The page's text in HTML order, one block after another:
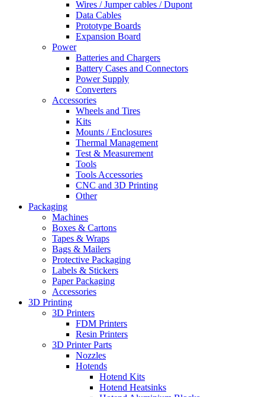
Wires / Jumper cables / Dupont
Data Cables
Prototype Boards
Expansion Board
Power
Batteries and Chargers
Battery Cases and Connectors
Power Supply
Converters
Accessories
Wheels and Tires
Kits
Mounts / Enclosures
Thermal Management
Test & Measurement
Tools
Tools Accessories
CNC and 3D Printing
Other
Packaging
Machines
Boxes & Cartons
Tapes & Wraps
Bags & Mailers
Protective Packaging
Labels & Stickers
Paper Packaging
Accessories
3D Printing
3D Printers
FDM Printers
Resin Printers
3D Printer Parts
Nozzles
Hotends
Hotend Kits
Hotend Heatsinks